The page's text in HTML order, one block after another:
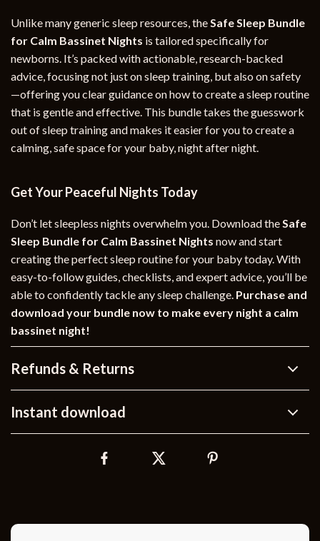
Unlike many generic sleep resources, theSafe Sleep Bundle
for Calm Bassinet Nights is tailored specifically for
newborns. It’s packed with actionable, research-backed
advice, focusing not just on sleep training, but also on safety
—offering you clear guidance on how to create a sleep routine
that is gentle and effective. This bundle takes the guesswork
out of sleep training and makes it easier for you to create a
calming, safe space for your baby, night after night.
Get Your Peaceful Nights Today
Don’t let sleepless nights overwhelm you. Download theSafe
Sleep Bundle for Calm Bassinet Nights now and start
creating the perfect sleep routine for your baby today. With
easy-to-follow guides, checklists, and expert advice, you’ll be
able to confidently tackle any sleep challenge. Purchase and
download your bundle now to make every night a calm
bassinet night!
Refunds & Returns
Instant download